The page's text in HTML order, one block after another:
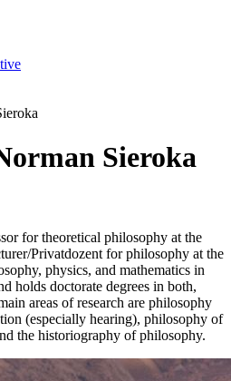
Sieroka
for theoretical philosophy at the
Privatdozent for philosophy at the
physics, and mathematics in
holds doctorate degrees in both,
areas of research are philosophy
(especially hearing), philosophy of
the historiography of philosophy.